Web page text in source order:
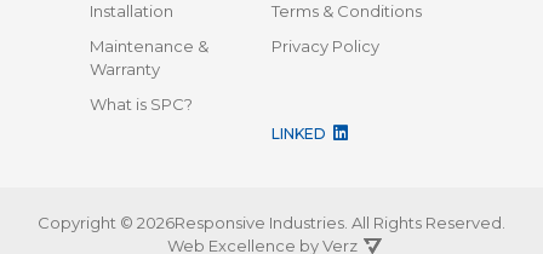
Installation
Terms & Conditions
Maintenance &
Warranty
Privacy Policy
What is SPC?
LINKED
Copyright © 2026Responsive Industries. All Rights Reserved.
Web Excellence byVerz